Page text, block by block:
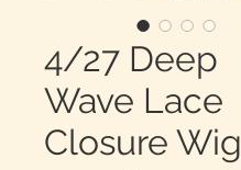
4/27 Deep
Wave Lace
Closure Wig